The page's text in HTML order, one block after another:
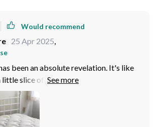
Would recommend
25 Apr 2025,
been an absolute revelation. It's like
slice of heaven right in comfort of
cover is incredibly soft to
me stay cool throughout the night,
ch for me because I used to wake up